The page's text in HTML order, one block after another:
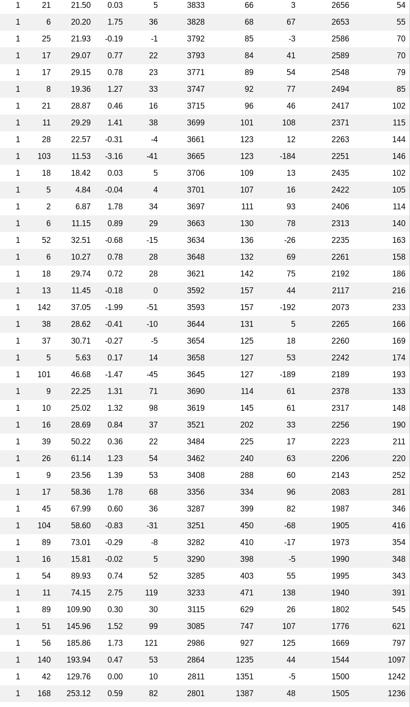
1 21 21.50 0.03 5 3833 66 3 2656
54
1 6 20.20 1.75 36 3828 68 67 2653
55
1 25 21.93 -0.19 -1 3792 85 -3 2586
70
1 17 29.07 0.77 22 3793 84 41 2589
70
1 17 29.15 0.78 23 3771 89 54 2548
79
1 8 19.36 1.27 33 3747 92 77 2494
85
1 21 28.87 0.46 16 3715 96 46 2417
102
1 11 29.29 1.41 38 3699 101 108 2371
115
1 28 22.57 -0.31 -4 3661 123 12 2263
144
1 103 11.53 -3.16 -41 3665 123 -184 2251
146
1 18 18.42 0.03 5 3706 109 13 2435
102
1 5 4.84 -0.04 4 3701 107 16 2422
105
1 2 6.87 1.78 34 3697 111 93 2406
114
1 6 11.15 0.89 29 3663 130 78 2313
140
1 52 32.51 -0.68 -15 3634 136 -26 2235
163
1 6 10.27 0.78 28 3648 132 69 2261
158
1 18 29.74 0.72 28 3621 142 75 2192
186
1 13 11.45 -0.18 0 3592 157 44 2117
216
1 142 37.05 -1.99 -51 3593 157 -192 2073
233
1 38 28.62 -0.41 -10 3644 131 5 2265
166
1 37 30.71 -0.27 -5 3654 125 18 2260
169
1 5 5.63 0.17 14 3658 127 53 2242
174
1 101 46.68 -1.47 -45 3645 127 -189 2189
193
1 9 22.25 1.31 71 3690 114 61 2378
133
1 10 25.02 1.32 98 3619 145 61 2317
148
1 16 28.69 0.84 37 3521 202 33 2256
190
1 39 50.22 0.36 22 3484 225 17 2223
211
1 26 61.14 1.23 54 3462 240 63 2206
220
1 9 23.56 1.39 53 3408 288 60 2143
252
1 17 58.36 1.78 68 3356 334 96 2083
281
1 45 67.99 0.60 36 3287 399 82 1987
346
1 104 58.60 -0.83 -31 3251 450 -68 1905
416
1 89 73.01 -0.29 -8 3282 410 -17 1973
354
1 16 15.81 -0.02 5 3290 398 -5 1990
348
1 54 89.93 0.74 52 3285 403 55 1995
343
1 11 74.15 2.75 119 3233 471 138 1940
391
1 89 109.90 0.30 30 3115 629 26 1802
545
1 51 145.96 1.52 99 3085 747 107 1776
621
1 56 185.86 1.73 121 2986 927 125 1669
797
1 140 193.94 0.47 53 2864 1235 44 1544
1097
1 42 129.76 0.00 10 2811 1351 -5 1500
1242
1 168 253.12 0.59 82 2801 1387 48 1505
1236